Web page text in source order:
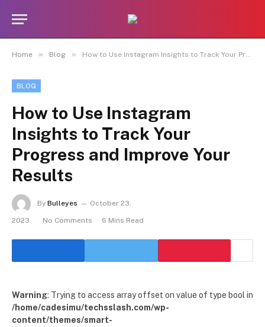
Home » Blog » How to Use Instagram Insights to Track Your Progress and Improve Your Results
BLOG
How to Use Instagram
Insights to Track Your
Progress and Improve Your
Results
By Bulleyes October 23,
2023 No Comments 6 Mins Read
Warning: Trying to access array offset on value of type bool in
/home/cadesimu/techsslash.com/wp-
content/themes/smart-